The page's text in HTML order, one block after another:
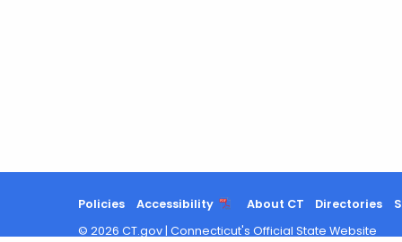
Policies Accessibility About CT Directories
© 2026 CT.gov | Connecticut's Official State Website